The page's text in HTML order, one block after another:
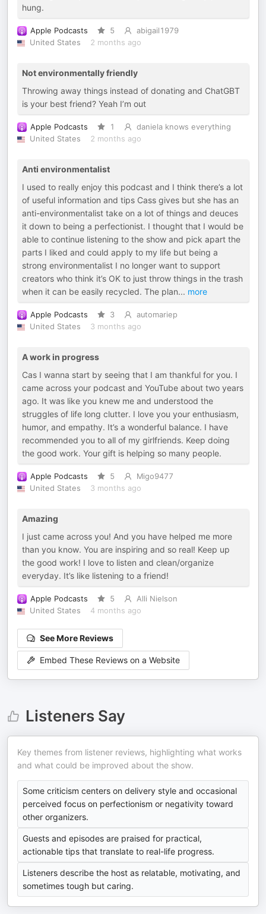
hung.
Apple Podcasts 5
abigail1979
United States
2 months ago
Not environmentally friendly
Throwing away things instead of donating and ChatGBT
is your best friend? Yeah I’m out
Apple Podcasts 1
daniela knows everything
United States
2 months ago
Anti environmentalist
I used to really enjoy this podcast and I think there’s a lot
of useful information and tips Cass gives but she has an
anti-environmentalist take on a lot of things and deuces
it down to being a perfectionist. I thought that I would be
able to continue listening to the show and pick apart the
parts I liked and could apply to my life but being a
strong environmentalist I no longer want to support
creators who think it’s OK to just throw things in the trash
when it can be easily recycled. The plan... more
Apple Podcasts 3
automariep
United States
3 months ago
A work in progress
Cas I wanna start by seeing that I am thankful for you. I
came across your podcast and YouTube about two years
ago. It was like you knew me and understood the
struggles of life long clutter. I love you your enthusiasm,
humor, and empathy. It’s a wonderful balance. I have
recommended you to all of my girlfriends. Keep doing
the good work. Your gift is helping so many people.
Apple Podcasts 5
Migo9477
United States
3 months ago
Amazing
I just came across you! And you have helped me more
than you know. You are inspiring and so real! Keep up
the good work! I love to listen and clean/organize
everyday. It’s like listening to a friend!
Apple Podcasts 5
Alli Nielson
United States
4 months ago
See More Reviews
Embed These Reviews on a Website
Listeners Say
Key themes from listener reviews, highlighting what works
and what could be improved about the show.
Some criticism centers on delivery style and occasional
perceived focus on perfectionism or negativity toward
other organizers.
Guests and episodes are praised for practical,
actionable tips that translate to real-life progress.
Listeners describe the host as relatable, motivating, and
sometimes tough but caring.